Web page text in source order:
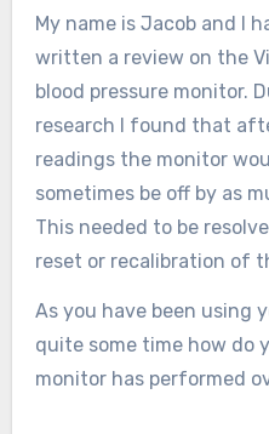
My name is Jacob and I
written a review on the
blood pressure monitor.
research I found that
readings the monitor
sometimes be off by as
This needed to be
reset or recalibration of
As you have been using
quite some time how do
monitor has performed